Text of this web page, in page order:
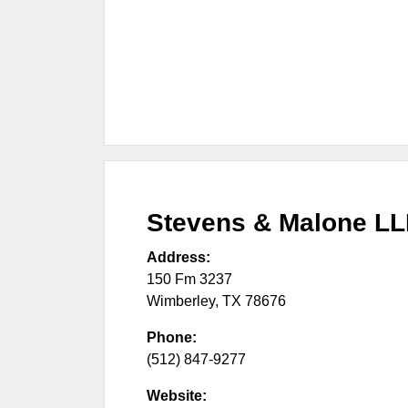
Stevens & Malone
Address:
150 Fm 3237
Wimberley, TX 78676
Phone:
(512) 847-9277
Website: